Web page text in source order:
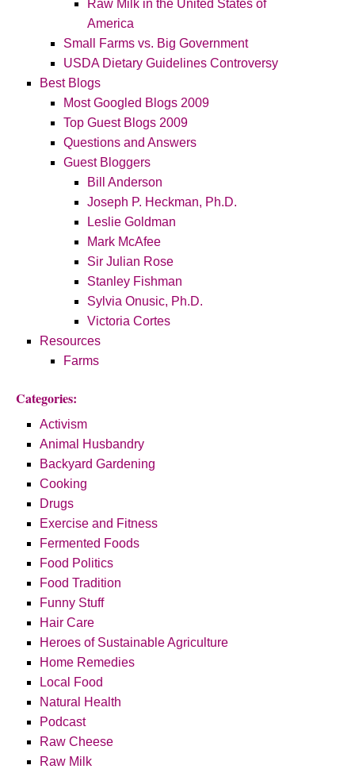
Raw Milk in the United States of
America
Small Farms vs. Big Government
USDA Dietary Guidelines Controversy
Best Blogs
Most Googled Blogs 2009
Top Guest Blogs 2009
Questions and Answers
Guest Bloggers
Bill Anderson
Joseph P. Heckman, Ph.D.
Leslie Goldman
Mark McAfee
Sir Julian Rose
Stanley Fishman
Sylvia Onusic, Ph.D.
Victoria Cortes
Resources
Farms
Categories:
Activism
Animal Husbandry
Backyard Gardening
Cooking
Drugs
Exercise and Fitness
Fermented Foods
Food Politics
Food Tradition
Funny Stuff
Hair Care
Heroes of Sustainable Agriculture
Home Remedies
Local Food
Natural Health
Podcast
Raw Cheese
Raw Milk